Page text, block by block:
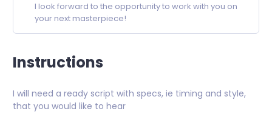
I look forward to the opportunity to work with you on
your next masterpiece!
Instructions
I will need a ready script with specs, ie timing and style,
that you would like to hear